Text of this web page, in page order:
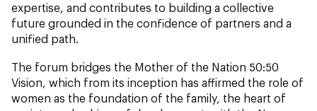
expertise, and contributes to building a collective
future grounded in the confidence of partners and a
unified path.
The forum bridges the Mother of the Nation 50:50
Vision, which from its inception has affirmed the role of
women as the foundation of the family, the heart of